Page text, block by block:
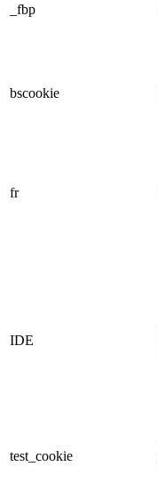
_fbp
bscookie
fr
IDE
test_cookie